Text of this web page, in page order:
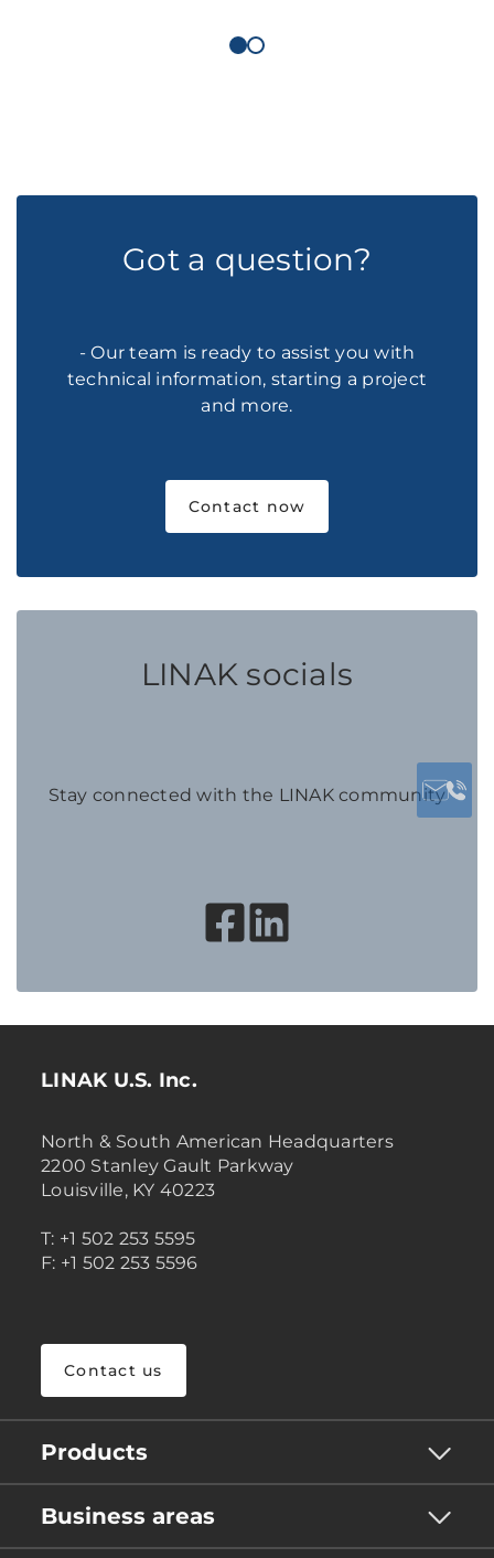
Got a question?
- Our team is ready to assist you with
technical information, starting a project
and more.
Contact now
LINAK socials
Stay connected with the LINAK community
LINAK U.S. Inc.
North & South American Headquarters
2200 Stanley Gault Parkway
Louisville, KY 40223
T: +1 502 253 5595
F: +1 502 253 5596
Contact us
Products
Business areas